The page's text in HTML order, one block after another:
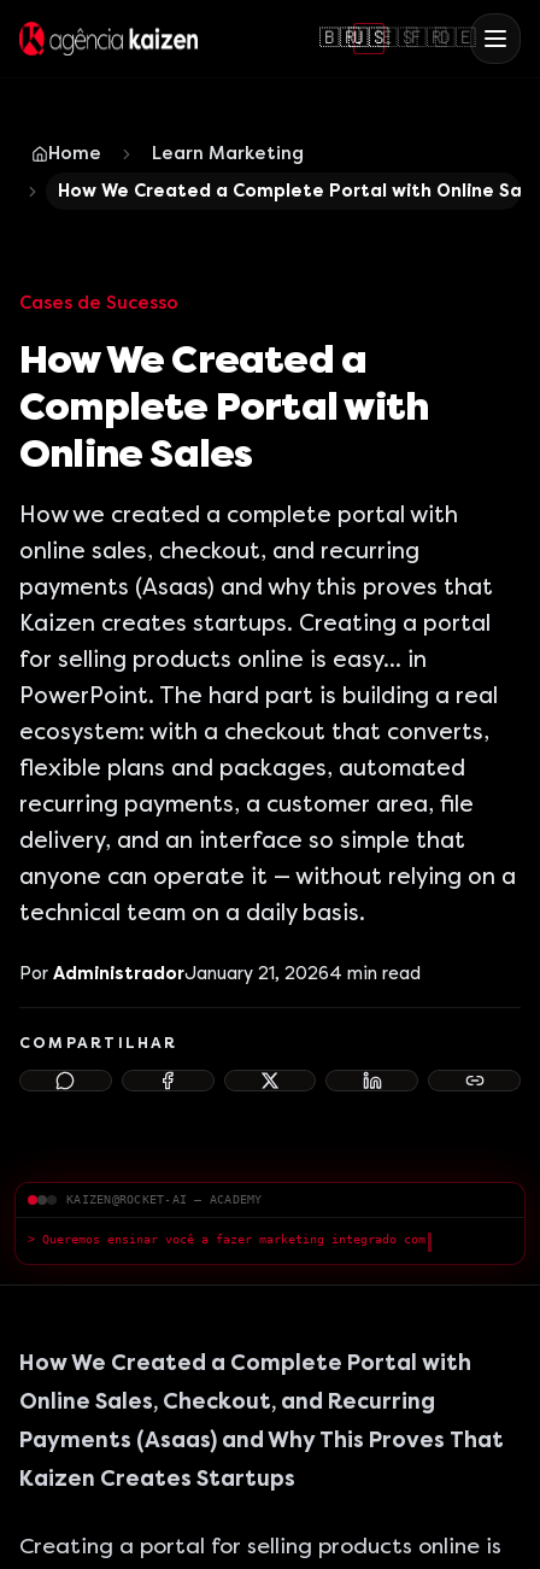
🇧🇷🇺🇸🇪🇸🇫🇷🇩🇪
Home
Learn Marketing
How We Created a Complete Portal with Online
Cases de Sucesso
How We Created a
Complete Portal with
Online Sales
How we created a complete portal with
online sales, checkout, and recurring
payments (Asaas) and why this proves that
Kaizen creates startups. Creating a portal
for selling products online is easy... in
PowerPoint. The hard part is building a real
ecosystem: with a checkout that converts,
flexible plans and packages, automated
recurring payments, a customer area, file
delivery, and an interface so simple that
anyone can operate it — without relying on a
technical team on a daily basis.
Por AdministradorJanuary 21, 20264 min read
COMPARTILHAR
KAIZEN@ROCKET-AI — ACADEMY
qualidade superior.
█
How We Created a Complete Portal with
Online Sales, Checkout, and Recurring
Payments (Asaas) and Why This Proves That
Kaizen Creates Startups
Creating a portal for selling products online is